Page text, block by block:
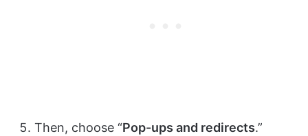
Then, choose “Pop-ups and redirects.”